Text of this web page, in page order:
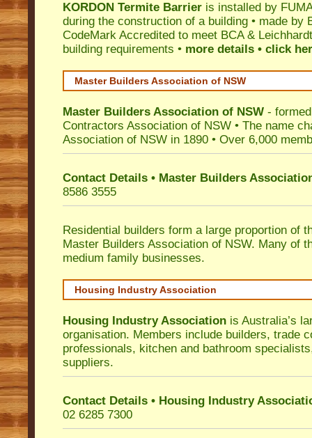
KORDON Termite Barrier is installed by
during the construction of a building • made by
CodeMark Accredited to meet BCA &
building requirements • more details • click
Master Builders Association of NSW
Master Builders Association of NSW -
Contractors Association of NSW • The name
Association of NSW in 1890 • Over 6,000
Contact Details • Master Builders
8586 3555
Residential builders form a large proportion of
Master Builders Association of NSW. Many of
medium family businesses.
Housing Industry Association
Housing Industry Association is Australia’s
organisation. Members include builders, trade
professionals, kitchen and bathroom
suppliers.
Contact Details • Housing Industry
02 6285 7300